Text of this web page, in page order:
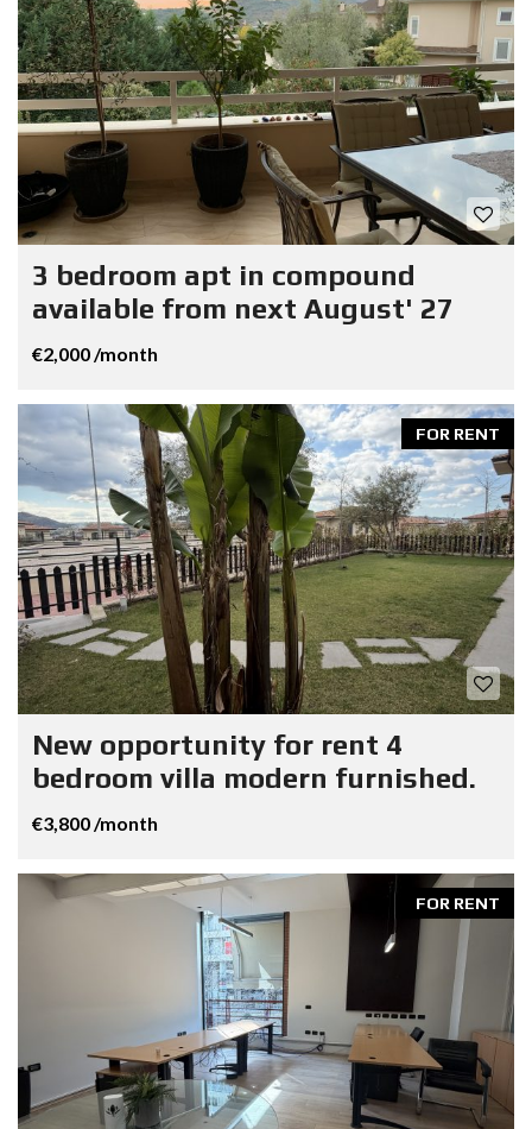
3 bedroom apt in compound
available from next August' 27
€2,000 /month
FOR RENT
New opportunity for rent 4
bedroom villa modern furnished.
€3,800 /month
FOR RENT